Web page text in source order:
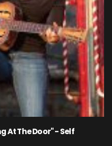
At The Door" - Self